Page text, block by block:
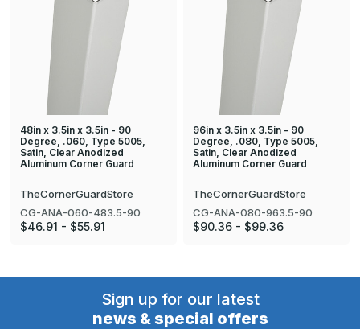
48in x 3.5in x 3.5in - 90
Degree, .060, Type 5005,
Satin, Clear Anodized
Aluminum Corner Guard
TheCornerGuardStore
CG-ANA-060-483.5-90
$46.91 - $55.91
96in x 3.5in x 3.5in - 90
Degree, .080, Type 5005,
Satin, Clear Anodized
Aluminum Corner Guard
TheCornerGuardStore
CG-ANA-080-963.5-90
$90.36 - $99.36
Sign up for our latest
news & special offers